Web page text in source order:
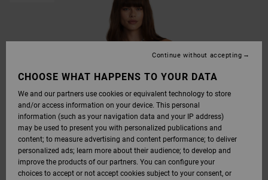
CHOOSE WHAT HAPPENS TO YOUR DATA
We and our partners use cookies or equivalent technology to store
and/or access information on your device. This personal
information (such as your navigation data and your IP address)
may be used to present you with personalized publications and
content; to measure advertising and content performance; to deliver
personalized ads; learn more about their audience; to develop and
improve the products of our partners. You can configure your
choices to accept or not accept cookies subject to your consent, or
Continue without accepting